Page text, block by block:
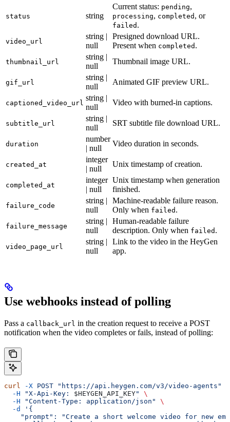
status string
Current status: pending,
processing, completed , or
failed .
video_url
string |
null
Presigned download URL.
Present when completed .
thumbnail_url
string |
null
Thumbnail image URL.
gif_url
string |
null
Animated GIF preview URL.
captioned_video_url
string |
null
Video with burned-in captions.
subtitle_url
string |
null
SRT subtitle file download URL.
duration
number
| null
Video duration in seconds.
created_at
integer
| null
Unix timestamp of creation.
completed_at
integer
| null
Unix timestamp when generation
finished.
failure_code
string |
null
Machine-readable failure reason.
Only when failed .
failure_message
string |
null
Human-readable failure
description. Only when failed .
video_page_url
string |
null
Link to the video in the HeyGen
app.
Use webhooks instead of polling
Pass a callback_url in the creation request to receive a POST
notification when the video completes or fails, instead of polling:
curl -X POST "https://api.heygen.com/v3/video-agents"
  -H
"X-Api-Key: $HEYGEN_API_KEY"
\
  -H
"Content-Type: application/json"
\
  -d
'{
"prompt": "Create a short welcome video for new